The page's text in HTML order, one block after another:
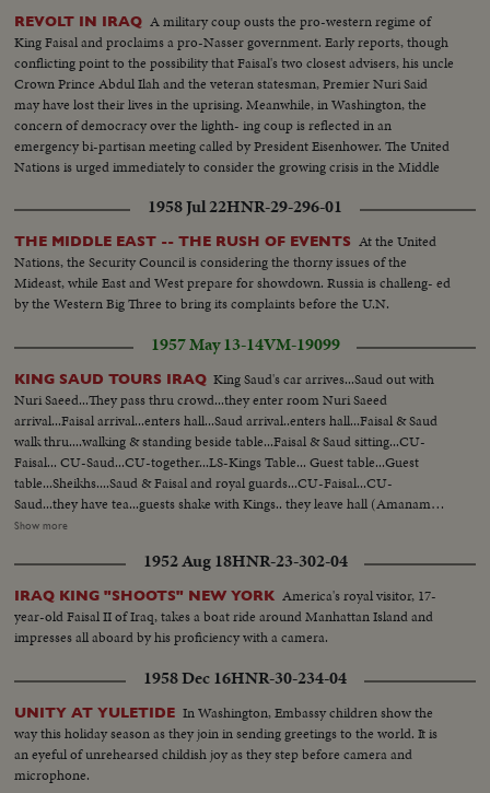
REVOLT IN IRAQ A military coup ousts the pro-western regime of
King Faisal and proclaims a pro-Nasser government. Early reports, though
conflicting point to the possibility that Faisal's two closest advisers, his uncle
Crown Prince Abdul Ilah and the veteran statesman, Premier Nuri Said
may have lost their lives in the uprising. Meanwhile, in Washington, the
concern of democracy over the lighth- ing coup is reflected in an
emergency bi-partisan meeting called by President Eisenhower. The United
Nations is urged immediately to consider the growing crisis in the Middle
1958 Jul 22HNR-29-296-01
THE MIDDLE EAST -- THE RUSH OF EVENTS At the United
Nations, the Security Council is considering the thorny issues of the
Mideast, while East and West prepare for showdown. Russia is challeng- ed
by the Western Big Three to bring its complaints before the U.N.
1957 May 13-14VM-19099
KING SAUD TOURS IRAQ King Saud's car arrives...Saud out with
Nuri Saeed...They pass thru crowd...they enter room Nuri Saeed
arrival...Faisal arrival...enters hall...Saud arrival..enters hall...Faisal & Saud
walk thru....walking & standing beside table...Faisal & Saud sitting...CU-
Faisal... CU-Saud...CU-together...LS-Kings Table... Guest table...Guest
table...Sheikhs....Saud & Faisal and royal guards...CU-Faisal...CU-
Saud...they have tea...guests shake with Kings.. they leave hall (Amanam
Hall)...Saud into car Faisal into car...Amanam Hall... Saudi Embassy Royal
passes thru Saud saluting..CU-Saud...Saud shaking hands of guests...Saud
sitting...talking to guests... CU-Saud..MS between Iraqi Saudi flags... LS-
guests...Royal Seal..LS-guests. Saud & Saeed approach table..they stand and
sit...Saud & Saeed... Saud's table...Guests...guests.. Iran Amb....Tunisian
Amb... Saud and Saeed leave table... Saud leaves Saudi Arabia Embassy
Show more
1952 Aug 18HNR-23-302-04
IRAQ KING "SHOOTS" NEW YORK America's royal visitor, 17-
year-old Faisal II of Iraq, takes a boat ride around Manhattan Island and
impresses all aboard by his proficiency with a camera.
1958 Dec 16HNR-30-234-04
UNITY AT YULETIDE In Washington, Embassy children show the
way this holiday season as they join in sending greetings to the world. It is
an eyeful of unrehearsed childish joy as they step before camera and
microphone.